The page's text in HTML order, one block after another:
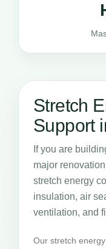
Stretch
Support
If you are
major
stretch energy
insulation, air
ventilation, and
Our stretch